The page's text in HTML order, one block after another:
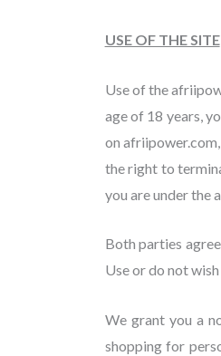
USE OF THE SITE
Use of the
age of 18 years,
on
the right to
you are under the
Both parties
Use or do not
We grant you a
shopping for